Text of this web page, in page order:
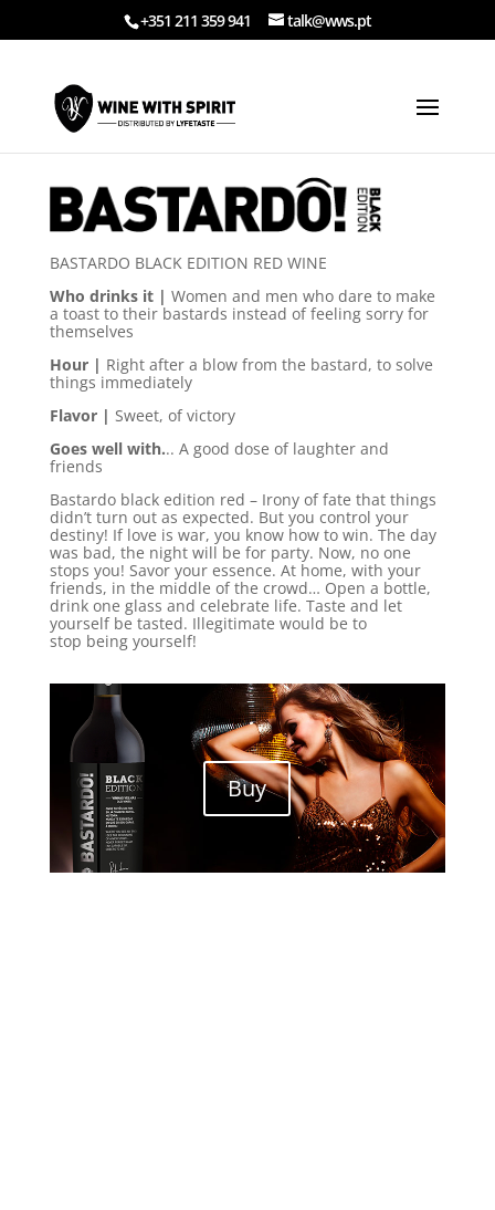
+351 211 359 941 talk@wws.pt
BASTARDO BLACK EDITION RED WINE
Who drinks it | Women and men who dare to make
a toast to their bastards instead of feeling sorry for
themselves
Hour | Right after a blow from the bastard, to solve
things immediately
Flavor | Sweet, of victory
Goes well with... A good dose of laughter and
friends
Bastardo black edition red – Irony of fate that things
didn’t turn out as expected. But you control your
destiny! If love is war, you know how to win. The day
was bad, the night will be for party. Now, no one
stops you! Savor your essence. At home, with your
friends, in the middle of the crowd… Open a bottle,
drink one glass and celebrate life. Taste and let
yourself be tasted. Illegitimate would be to
stop being yourself!
Buy